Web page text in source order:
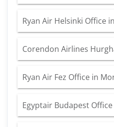
Ryan Air Helsinki Office
Corendon Airlines
Ryan Air Fez Office in
Egyptair Budapest